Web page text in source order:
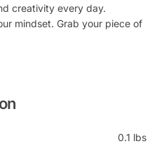
creativity every day.
mindset. Grab your piece of
0.1 lbs